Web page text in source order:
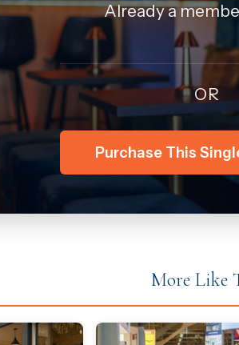
Already a
OR
Purchase This
More Like